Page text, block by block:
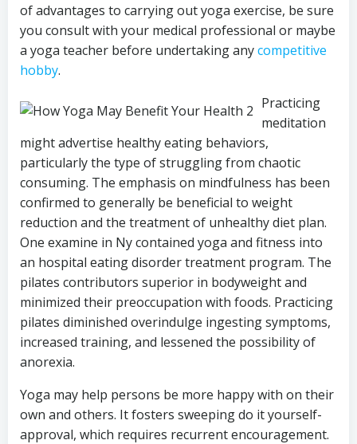
of advantages to carrying out yoga exercise, be sure
you consult with your medical professional or maybe
a yoga teacher before undertaking anycompetitive
hobby.
Practicing
meditation
might advertise healthy eating behaviors,
particularly the type of struggling from chaotic
consuming. The emphasis on mindfulness has been
confirmed to generally be beneficial to weight
reduction and the treatment of unhealthy diet plan.
One examine in Ny contained yoga and fitness into
an hospital eating disorder treatment program. The
pilates contributors superior in bodyweight and
minimized their preoccupation with foods. Practicing
pilates diminished overindulge ingesting symptoms,
increased training, and lessened the possibility of
anorexia.
Yoga may help persons be more happy with on their
own and others. It fosters sweeping do it yourself-
approval, which requires recurrent encouragement.